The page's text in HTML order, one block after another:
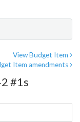
View Budget Item
Item amendments
#1s